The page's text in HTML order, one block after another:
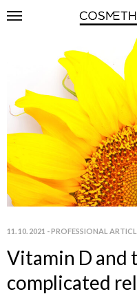
11. 10. 2021 -PROFESSIONAL
Vitamin D and
complicated